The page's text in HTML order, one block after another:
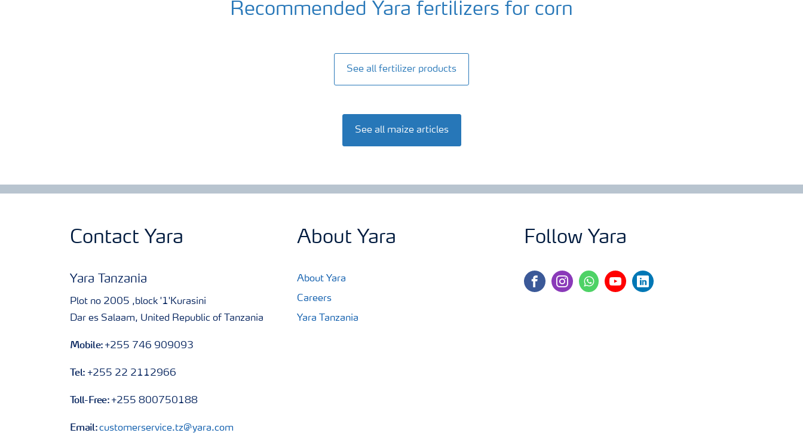
Recommended Yara fertilizers for corn
See all fertilizer products
See all maize articles
Contact Yara
Yara Tanzania
Plot no 2005 ,block '1'Kurasini
Dar es Salaam, United Republic of Tanzania
Mobile: +255 746 909093
Tel: +255 22 2112966
Toll-Free: +255 800750188
Email:customerservice.tz@yara.com
About Yara
About Yara
Careers
Yara Tanzania
Follow Yara
facebookinstagramwhatsappyoutubelinkedin